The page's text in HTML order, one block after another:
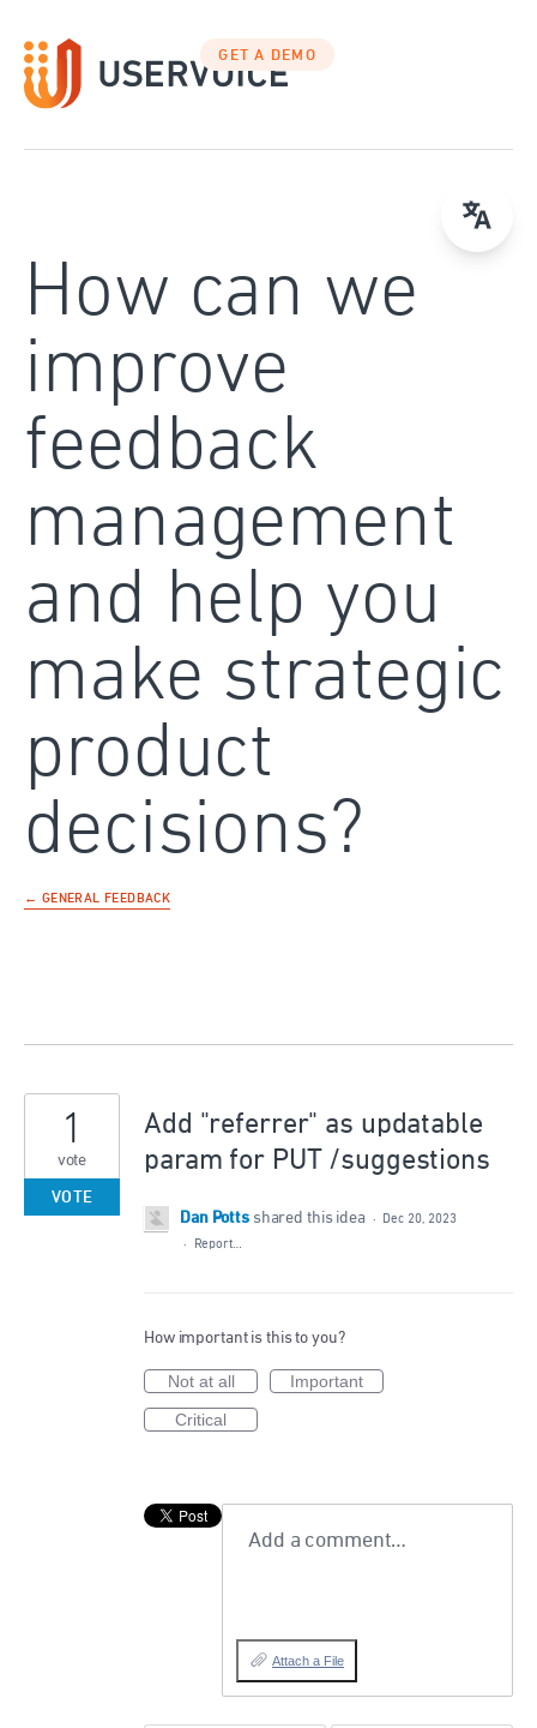
to
content
GET A DEMO
How can we
improve
feedback
management
and help you
make strategic
product
decisions?
← GENERAL FEEDBACK
Add "referrer" as updatable
param for PUT /suggestions
1
vote
VOTE
Dan Potts shared this idea ·
Dec 20, 2023
·
Report…
How important is this to you?
Not at all
Important
Critical
Add a comment…
Attach a File